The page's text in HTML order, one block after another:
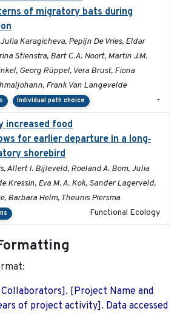
of migratory bats during
Karagicheva, Pepijn De Vries, Eldar
Stienstra, Bart C.A. Noort, Martin J.M.
Georg Rüppel, Vera Brust, Fiona
Frank Van Langevelde
Individual path choice -
increased food
for earlier departure in a long‐
shorebird
Allert I. Bijleveld, Roeland A. Bom, Julia
Kressin, Eva M. A. Kok, Sander Lagerveld,
Barbara Helm, Theunis Piersma
Functional Ecology
[Project Name and
of project activity]. Data accessed